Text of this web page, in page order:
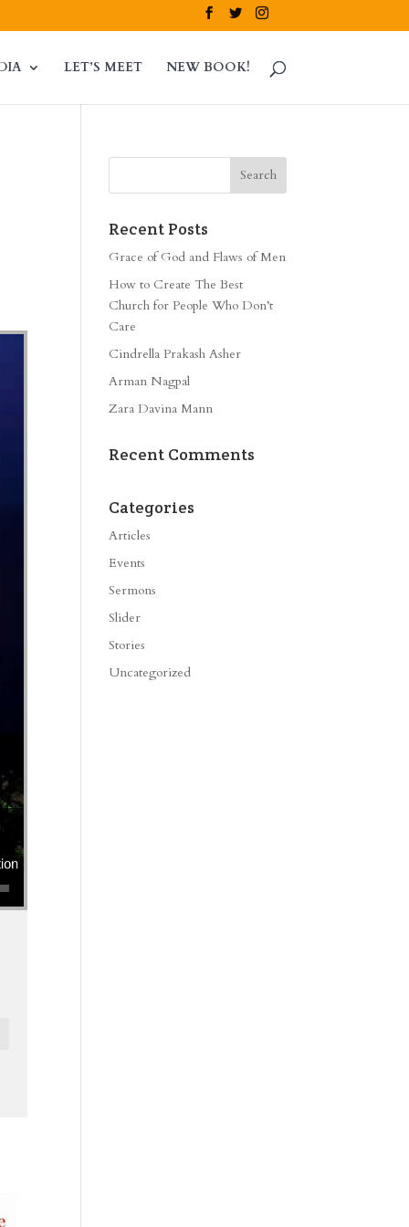
LET’S MEET NEW BOOK!
Recent Posts
Grace of God and Flaws of Men
How to Create The Best
Church for People Who Don’t
Care
Cindrella Prakash Asher
Arman Nagpal
Zara Davina Mann
Recent Comments
Categories
Articles
Events
Sermons
Slider
Stories
Uncategorized